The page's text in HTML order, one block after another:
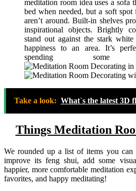
meditation room idea uses a sofa
bed when needed, but a soft
aren’t around. Built-in shelves
inspirational objects. Brightly
stand out against the stark
happiness to an area. It’s
spending
Take a look: What`s the latest 3D
Things Meditation
We rounded up a list of items you can
improve its feng shui, add some
happier, more comfortable meditation
favorites, and happy meditating!